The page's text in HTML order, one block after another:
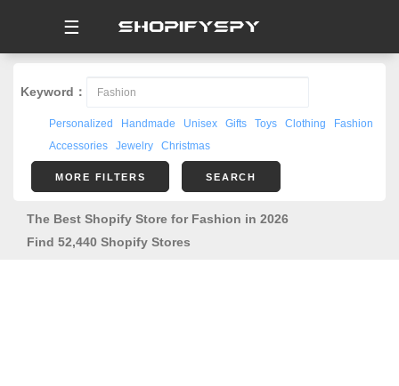
☰
Keyword：
Personalized Handmade Unisex Gifts Toys Clothing
Fashion
Accessories
Jewelry Christmas
MORE FILTERS SEARCH
The Best Shopify Store for Fashion in 2026
Find 52,440 Shopify Stores